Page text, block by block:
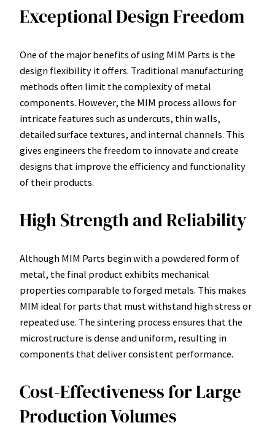
Exceptional Design Freedom
One of the major benefits of using MIM Parts is the
design flexibility it offers. Traditional manufacturing
methods often limit the complexity of metal
components. However, the MIM process allows for
intricate features such as undercuts, thin walls,
detailed surface textures, and internal channels. This
gives engineers the freedom to innovate and create
designs that improve the efficiency and functionality
of their products.
High Strength and Reliability
Although MIM Parts begin with a powdered form of
metal, the final product exhibits mechanical
properties comparable to forged metals. This makes
MIM ideal for parts that must withstand high stress or
repeated use. The sintering process ensures that the
microstructure is dense and uniform, resulting in
components that deliver consistent performance.
Cost-Effectiveness for Large
Production Volumes